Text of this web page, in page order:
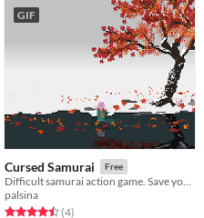
GIF
Cursed Samurai Free
Difficult samurai action game. Save your family at all costs.
palsina
Rated 4.5 out of 5 stars
(4total ratings
)